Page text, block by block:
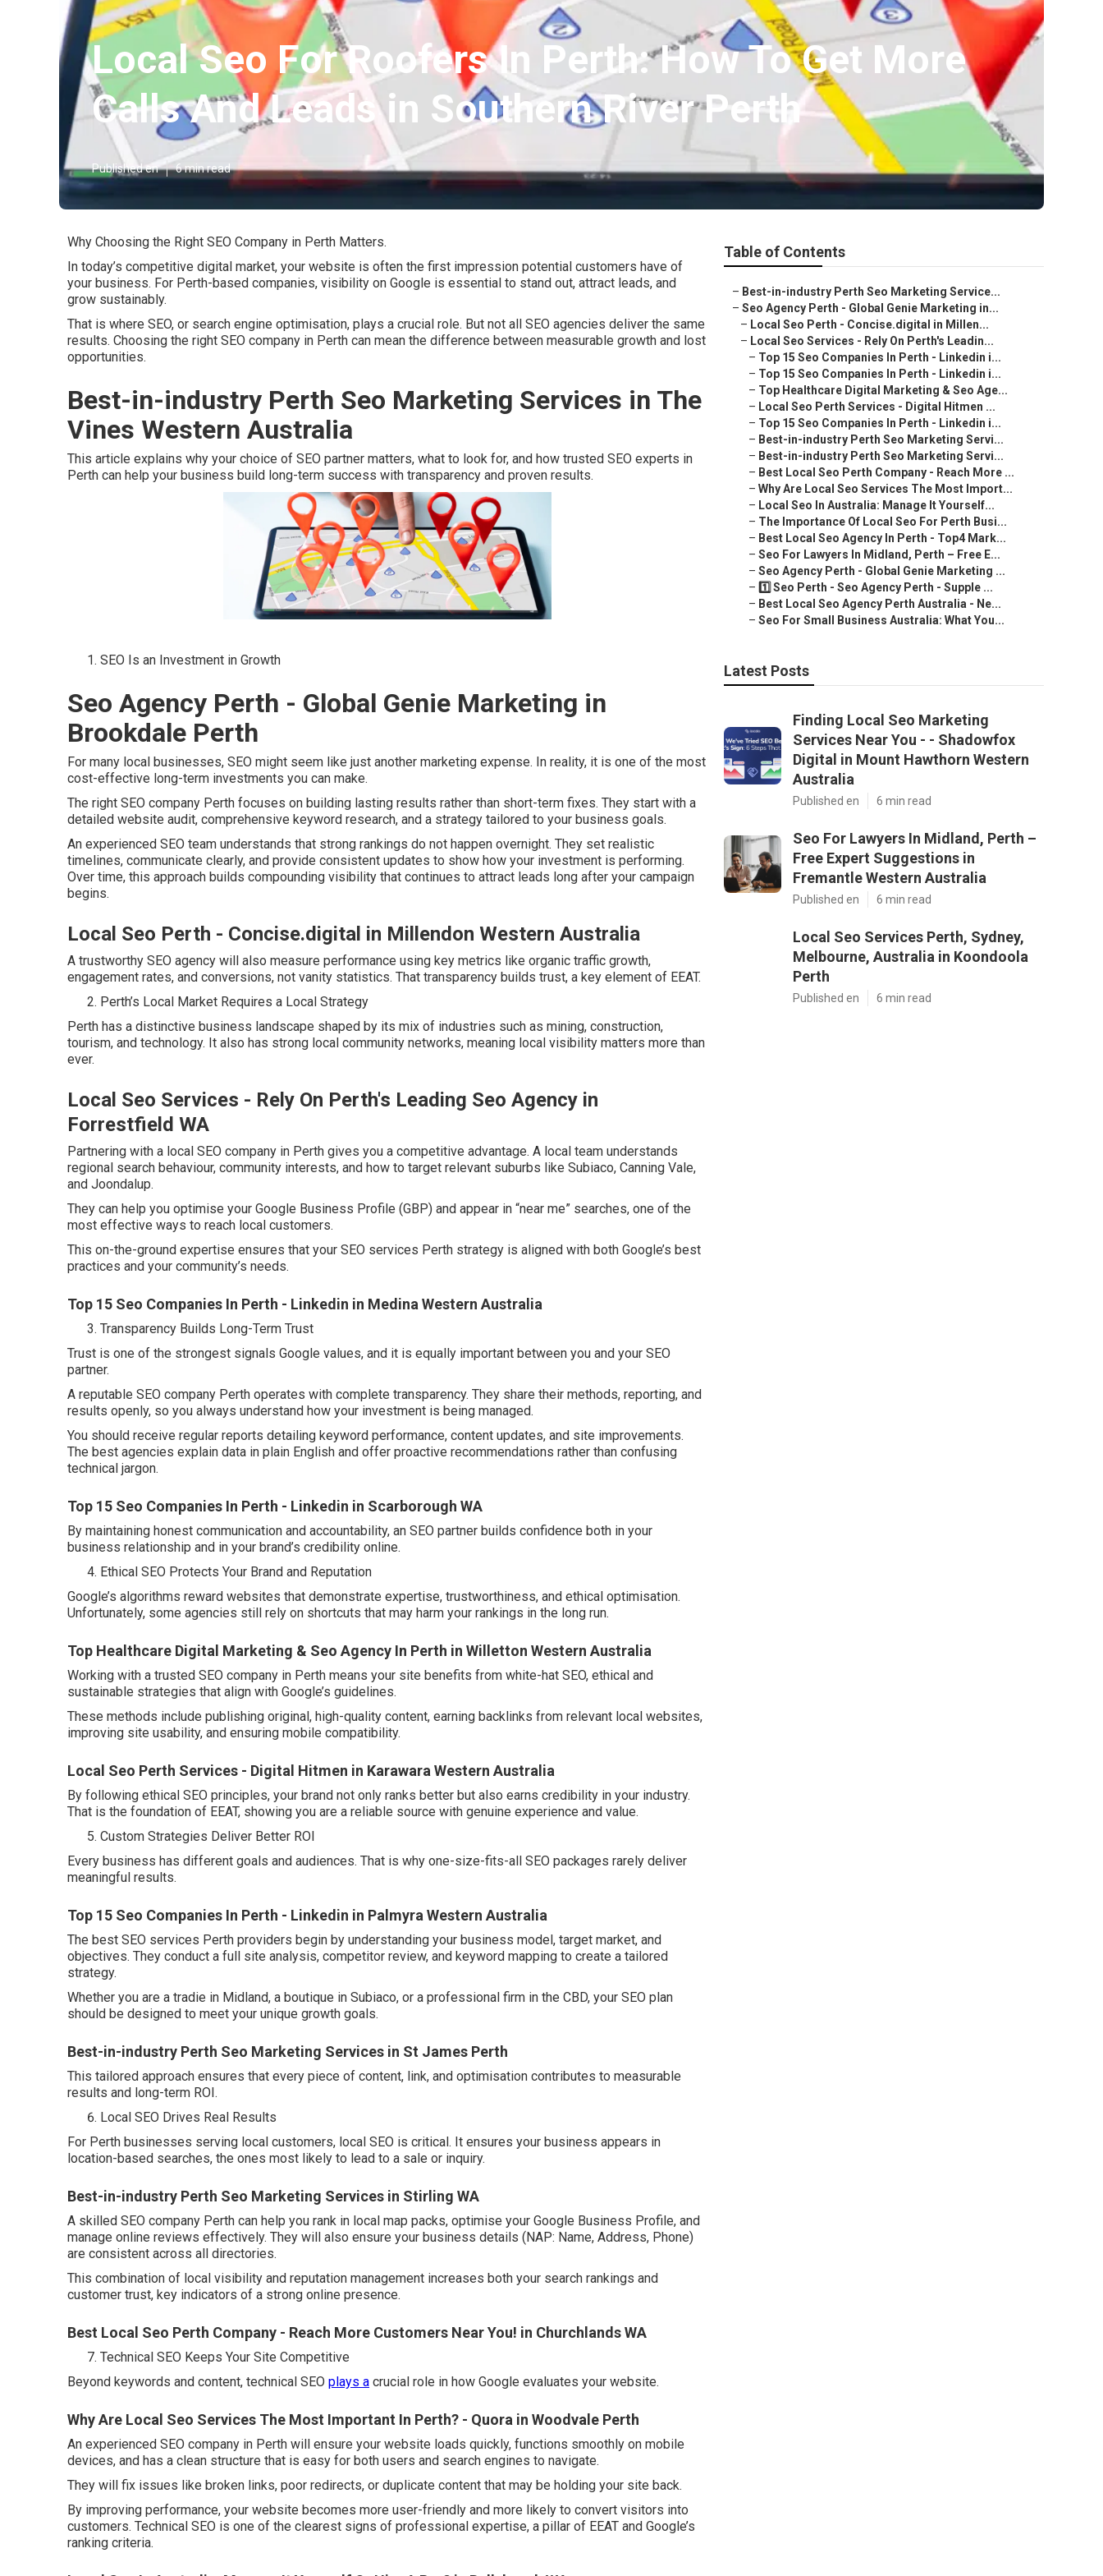
Local Seo For Roofers In Perth: How To Get More
Calls And Leads in Southern River Perth
Published en 6 min read
Why Choosing the Right SEO Company in Perth Matters.
In today’s competitive digital market, your website is often the first impression potential customers have of
your business. For Perth-based companies, visibility on Google is essential to stand out, attract leads, and
grow sustainably.
That is where SEO, or search engine optimisation, plays a crucial role. But not all SEO agencies deliver the same
results. Choosing the right SEO company in Perth can mean the difference between measurable growth and lost
opportunities.
Best-in-industry Perth Seo Marketing Services in The
Vines Western Australia
This article explains why your choice of SEO partner matters, what to look for, and how trusted SEO experts in
Perth can help your business build long-term success with transparency and proven results.
SEO Is an Investment in Growth
Seo Agency Perth - Global Genie Marketing in
Brookdale Perth
For many local businesses, SEO might seem like just another marketing expense. In reality, it is one of the most
cost-effective long-term investments you can make.
The right SEO company Perth focuses on building lasting results rather than short-term fixes. They start with a
detailed website audit, comprehensive keyword research, and a strategy tailored to your business goals.
An experienced SEO team understands that strong rankings do not happen overnight. They set realistic
timelines, communicate clearly, and provide consistent updates to show how your investment is performing.
Over time, this approach builds compounding visibility that continues to attract leads long after your campaign
begins.
Local Seo Perth - Concise.digital in Millendon Western Australia
A trustworthy SEO agency will also measure performance using key metrics like organic traffic growth,
engagement rates, and conversions, not vanity statistics. That transparency builds trust, a key element of EEAT.
Perth’s Local Market Requires a Local Strategy
Perth has a distinctive business landscape shaped by its mix of industries such as mining, construction,
tourism, and technology. It also has strong local community networks, meaning local visibility matters more than
ever.
Local Seo Services - Rely On Perth's Leading Seo Agency in
Forrestfield WA
Partnering with a local SEO company in Perth gives you a competitive advantage. A local team understands
regional search behaviour, community interests, and how to target relevant suburbs like Subiaco, Canning Vale,
and Joondalup.
They can help you optimise your Google Business Profile (GBP) and appear in “near me” searches, one of the
most effective ways to reach local customers.
This on-the-ground expertise ensures that your SEO services Perth strategy is aligned with both Google’s best
practices and your community’s needs.
Top 15 Seo Companies In Perth - Linkedin in Medina Western Australia
Transparency Builds Long-Term Trust
Trust is one of the strongest signals Google values, and it is equally important between you and your SEO
partner.
A reputable SEO company Perth operates with complete transparency. They share their methods, reporting, and
results openly, so you always understand how your investment is being managed.
You should receive regular reports detailing keyword performance, content updates, and site improvements.
The best agencies explain data in plain English and offer proactive recommendations rather than confusing
technical jargon.
Top 15 Seo Companies In Perth - Linkedin in Scarborough WA
By maintaining honest communication and accountability, an SEO partner builds confidence both in your
business relationship and in your brand’s credibility online.
Ethical SEO Protects Your Brand and Reputation
Google’s algorithms reward websites that demonstrate expertise, trustworthiness, and ethical optimisation.
Unfortunately, some agencies still rely on shortcuts that may harm your rankings in the long run.
Top Healthcare Digital Marketing & Seo Agency In Perth in Willetton Western Australia
Working with a trusted SEO company in Perth means your site benefits from white-hat SEO, ethical and
sustainable strategies that align with Google’s guidelines.
These methods include publishing original, high-quality content, earning backlinks from relevant local websites,
improving site usability, and ensuring mobile compatibility.
Local Seo Perth Services - Digital Hitmen in Karawara Western Australia
By following ethical SEO principles, your brand not only ranks better but also earns credibility in your industry.
That is the foundation of EEAT, showing you are a reliable source with genuine experience and value.
Custom Strategies Deliver Better ROI
Every business has different goals and audiences. That is why one-size-fits-all SEO packages rarely deliver
meaningful results.
Top 15 Seo Companies In Perth - Linkedin in Palmyra Western Australia
The best SEO services Perth providers begin by understanding your business model, target market, and
objectives. They conduct a full site analysis, competitor review, and keyword mapping to create a tailored
strategy.
Whether you are a tradie in Midland, a boutique in Subiaco, or a professional firm in the CBD, your SEO plan
should be designed to meet your unique growth goals.
Best-in-industry Perth Seo Marketing Services in St James Perth
This tailored approach ensures that every piece of content, link, and optimisation contributes to measurable
results and long-term ROI.
Local SEO Drives Real Results
For Perth businesses serving local customers, local SEO is critical. It ensures your business appears in
location-based searches, the ones most likely to lead to a sale or inquiry.
Best-in-industry Perth Seo Marketing Services in Stirling WA
A skilled SEO company Perth can help you rank in local map packs, optimise your Google Business Profile, and
manage online reviews effectively. They will also ensure your business details (NAP: Name, Address, Phone)
are consistent across all directories.
This combination of local visibility and reputation management increases both your search rankings and
customer trust, key indicators of a strong online presence.
Best Local Seo Perth Company - Reach More Customers Near You! in Churchlands WA
Technical SEO Keeps Your Site Competitive
Beyond keywords and content, technical SEO plays a crucial role in how Google evaluates your website.
Why Are Local Seo Services The Most Important In Perth? - Quora in Woodvale Perth
An experienced SEO company in Perth will ensure your website loads quickly, functions smoothly on mobile
devices, and has a clean structure that is easy for both users and search engines to navigate.
They will fix issues like broken links, poor redirects, or duplicate content that may be holding your site back.
By improving performance, your website becomes more user-friendly and more likely to convert visitors into
customers. Technical SEO is one of the clearest signs of professional expertise, a pillar of EEAT and Google’s
ranking criteria.
Table of Contents
– Best-in-industry Perth Seo Marketing Service...
– Seo Agency Perth - Global Genie Marketing in...
– Local Seo Perth - Concise.digital in Millen...
– Local Seo Services - Rely On Perth's Leadin...
– Top 15 Seo Companies In Perth - Linkedin i...
– Top 15 Seo Companies In Perth - Linkedin i...
– Top Healthcare Digital Marketing & Seo Age...
– Local Seo Perth Services - Digital Hitmen ...
– Top 15 Seo Companies In Perth - Linkedin i...
– Best-in-industry Perth Seo Marketing Servi...
– Best-in-industry Perth Seo Marketing Servi...
– Best Local Seo Perth Company - Reach More ...
– Why Are Local Seo Services The Most Import...
– Local Seo In Australia: Manage It Yourself...
– The Importance Of Local Seo For Perth Busi...
– Best Local Seo Agency In Perth - Top4 Mark...
– Seo For Lawyers In Midland, Perth – Free E...
– Seo Agency Perth - Global Genie Marketing ...
– 1️⃣ Seo Perth - Seo Agency Perth - Supple ...
– Best Local Seo Agency Perth Australia - Ne...
– Seo For Small Business Australia: What You...
Latest Posts
Finding Local Seo Marketing
Services Near You - - Shadowfox
Digital in Mount Hawthorn Western
Australia
Published en 6 min read
Seo For Lawyers In Midland, Perth –
Free Expert Suggestions in
Fremantle Western Australia
Published en 6 min read
Local Seo Services Perth, Sydney,
Melbourne, Australia in Koondoola
Perth
Published en 6 min read